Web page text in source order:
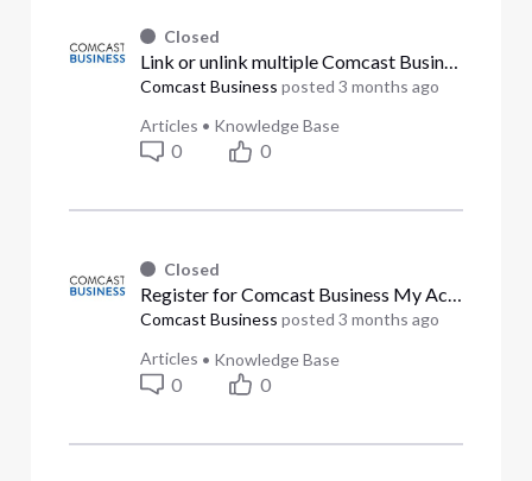
Closed
Comcast Business posted 3 months ago
Articles • Knowledge Base
0 0
Closed
Register for Comcast Business My Account (Answered)
Comcast Business posted 3 months ago
Articles • Knowledge Base
0 0